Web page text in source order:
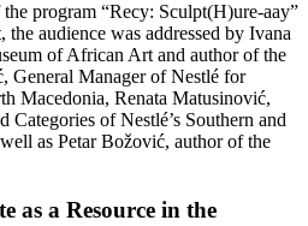
program “Recy: Sculpt(H)ure-aay”
audience was addressed by Ivana
of African Art and author of the
General Manager of Nestlé for
Macedonia, Renata Matusinović,
Categories of Nestlé’s Southern and
as Petar Božović, author of the
as a Resource in the